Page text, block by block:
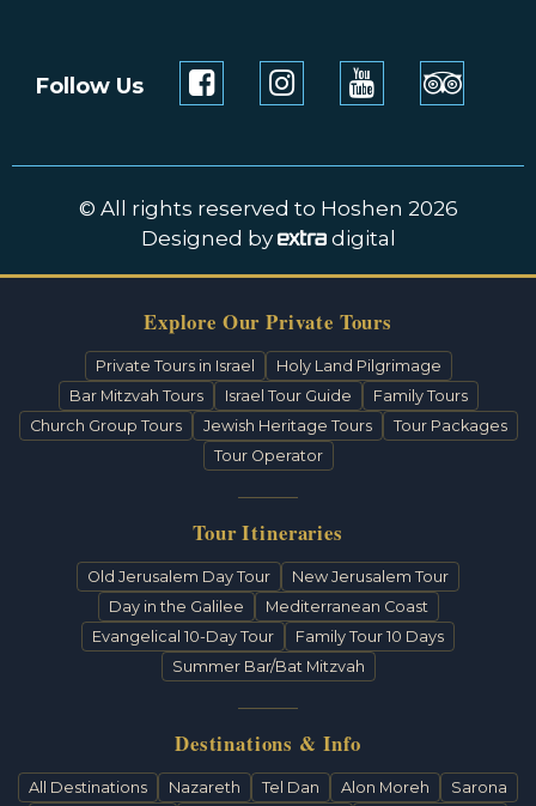
Follow Us
© All rights reserved to Hoshen 2026
Designed by
digital
Explore Our Private Tours
Private Tours in Israel
Holy Land Pilgrimage
Bar Mitzvah Tours
Israel Tour Guide
Family Tours
Church Group Tours
Jewish Heritage Tours
Tour Packages
Tour Operator
Tour Itineraries
Old Jerusalem Day Tour
New Jerusalem Tour
Day in the Galilee
Mediterranean Coast
Evangelical 10-Day Tour
Family Tour 10 Days
Summer Bar/Bat Mitzvah
Destinations & Info
All Destinations Nazareth Tel Dan Alon Moreh Sarona